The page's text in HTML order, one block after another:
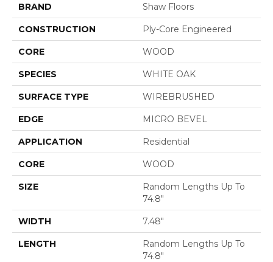
BRAND Shaw Floors
CONSTRUCTION Ply-Core Engineered
CORE WOOD
SPECIES WHITE OAK
SURFACE TYPE WIREBRUSHED
EDGE MICRO BEVEL
APPLICATION Residential
CORE WOOD
SIZE
Random Lengths Up To
74.8"
WIDTH 7.48"
LENGTH
Random Lengths Up To
74.8"